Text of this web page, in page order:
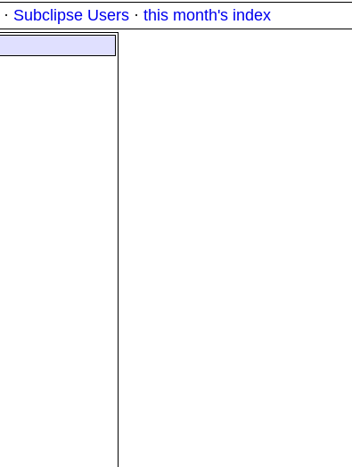
· Subclipse Users · this month's index